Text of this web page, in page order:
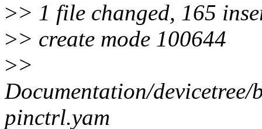
>> 1 file changed, 165
>> create mode 100644
>>
Documentation/
pinctrl.yam